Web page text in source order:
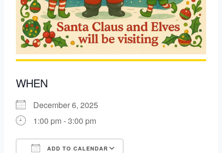
WHEN
December 6, 2025
1:00 pm - 3:00 pm
ADD TO CALENDAR